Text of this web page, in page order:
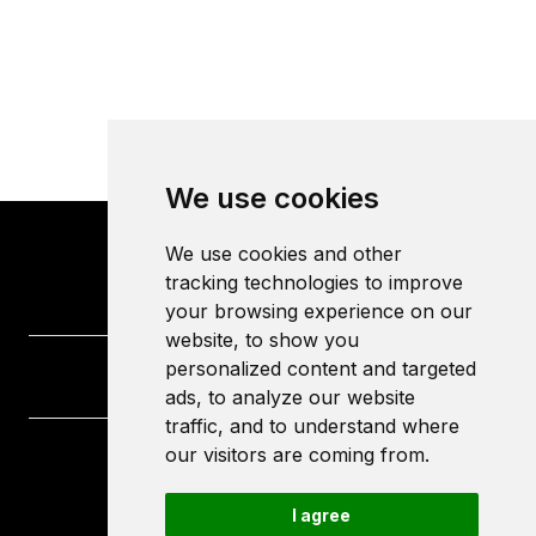
We use cookies
We use cookies and other
tracking technologies to improve
your browsing experience on our
website, to show you
personalized content and targeted
ads, to analyze our website
traffic, and to understand where
our visitors are coming from.
I agree
University of the West of England
Frenchay Campus